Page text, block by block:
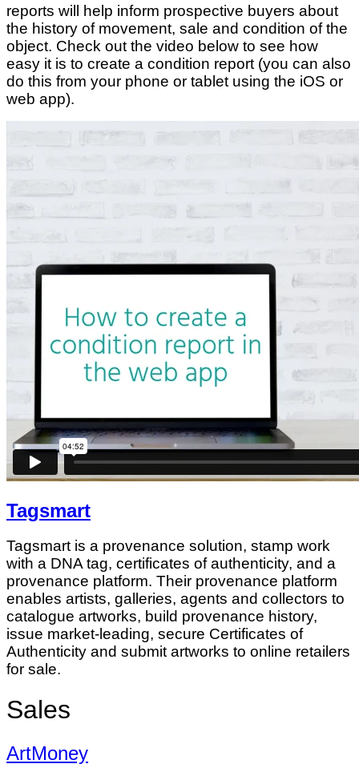
reports will help inform prospective buyers about
the history of movement, sale and condition of the
object. Check out the video below to see how
easy it is to create a condition report (you can also
do this from your phone or tablet using the iOS or
web app).
Tagsmart
Tagsmart is a provenance solution, stamp work
with a DNA tag, certificates of authenticity, and a
provenance platform. Their provenance platform
enables artists, galleries, agents and collectors to
catalogue artworks, build provenance history,
issue market-leading, secure Certificates of
Authenticity and submit artworks to online retailers
for sale.
Sales
ArtMoney